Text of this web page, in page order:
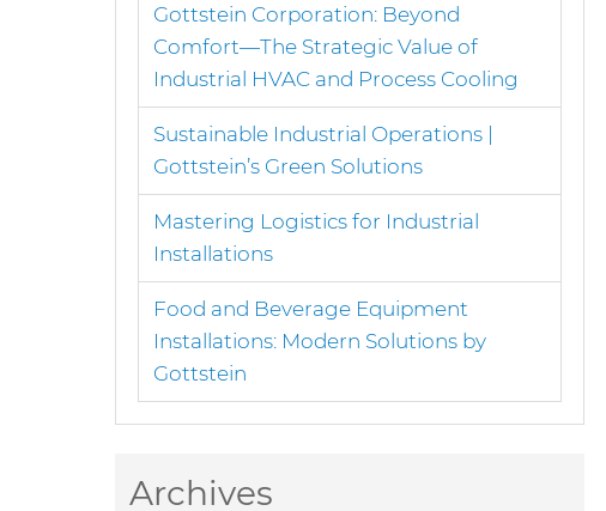
Gottstein Corporation: Beyond
Comfort—The Strategic Value of
Industrial HVAC and Process Cooling
Sustainable Industrial Operations |
Gottstein’s Green Solutions
Mastering Logistics for Industrial
Installations
Food and Beverage Equipment
Installations: Modern Solutions by
Gottstein
Archives